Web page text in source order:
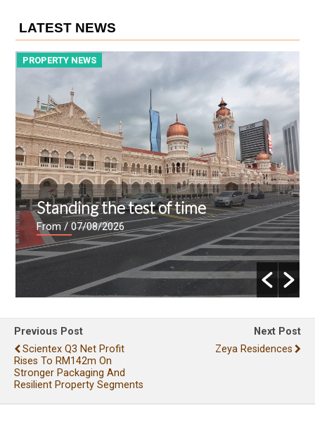
LATEST NEWS
PROPERTY NEWS
Standing the test of time
From/ 07/08/2026
Previous Post
Scientex Q3 Net Profit
Rises To RM142m On
Stronger Packaging And
Resilient Property Segments
Next Post
Zeya Residences